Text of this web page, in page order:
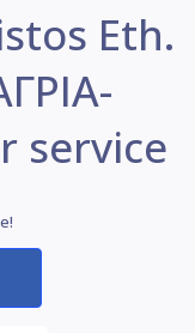
Eth.
service